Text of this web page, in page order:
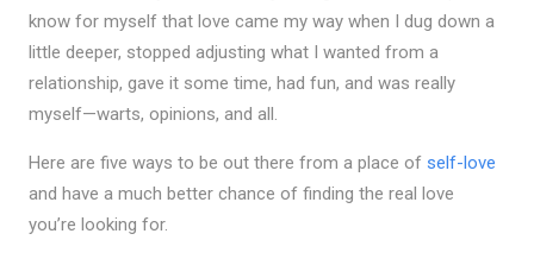
know for myself that love came my way when I dug down a
little deeper, stopped adjusting what I wanted from a
relationship, gave it some time, had fun, and was really
myself—warts, opinions, and all.
Here are five ways to be out there from a place of self-love
and have a much better chance of finding the real love
you’re looking for.